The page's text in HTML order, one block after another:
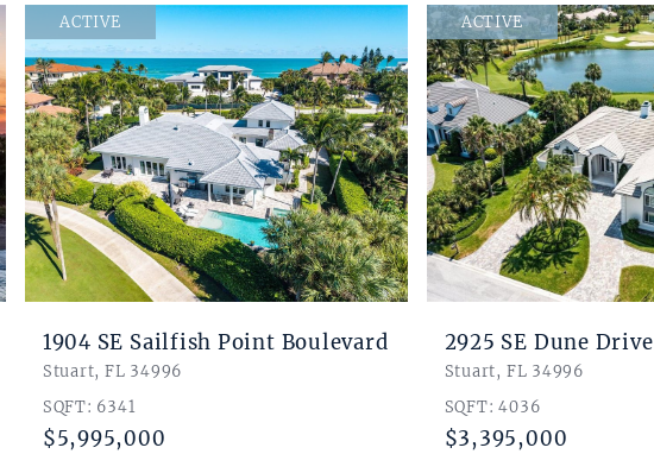
$ 24,000,000
SQUARE FOOTAGE.
10,000
BEDROOMS
8
BATHROOMS
0
8
GARAGE BAYS
FLOORS
SEARCH LISTINGS
ACTIVE
1904 SE Sailfish Point Boulevard
Stuart, FL 34996
SQFT: 6341
$5,995,000
ACTIVE
2925 SE Dune Drive
Stuart, FL 34996
SQFT: 4036
$3,395,000